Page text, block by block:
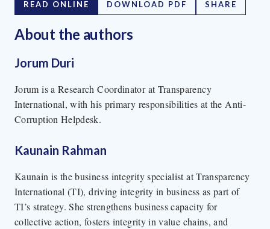
READ ONLINE DOWNLOAD PDF SHARE
About the authors
Jorum Duri
Jorum is a Research Coordinator at Transparency
International, with his primary responsibilities at the Anti-
Corruption Helpdesk.
Kaunain Rahman
Kaunain is the business integrity specialist at Transparency
International (TI), driving integrity in business as part of
TI’s strategy. She strengthens business capacity for
collective action, fosters integrity in value chains, and